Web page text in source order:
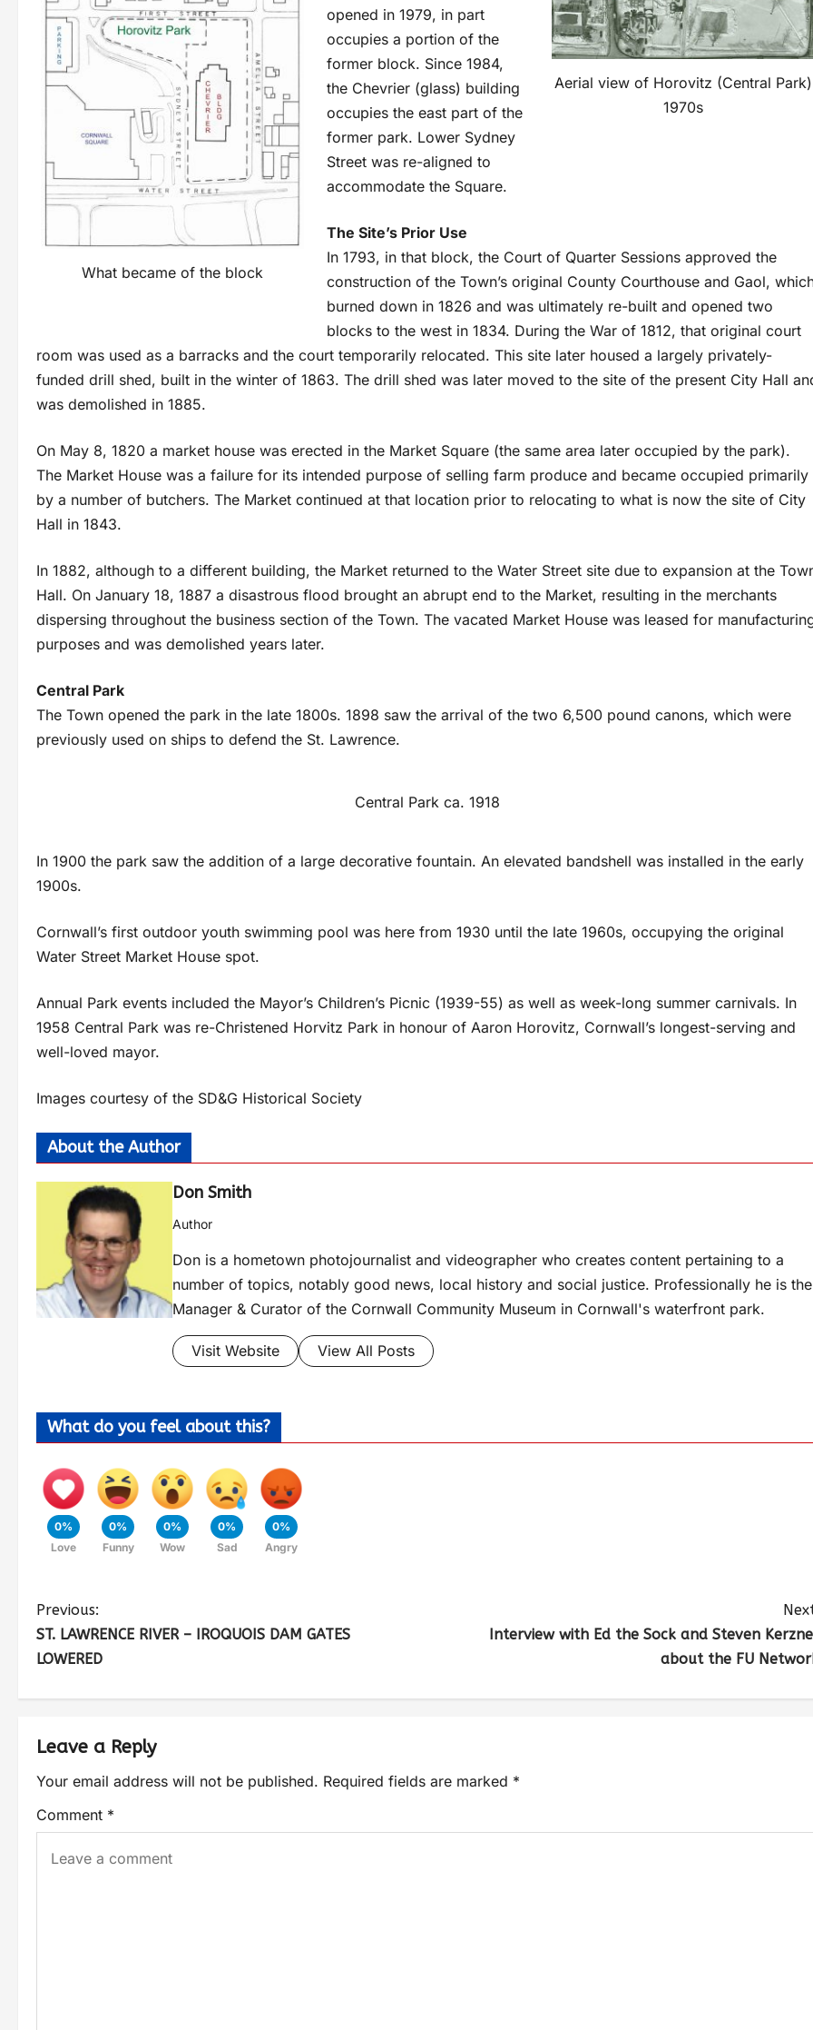
Aerial view of Horovitz (Central Park)
1970s
What became of the block
opened in 1979, in part
occupies a portion of the
former block. Since 1984,
the Chevrier (glass) building
occupies the east part of the
former park. Lower Sydney
Street was re-aligned to
accommodate the Square.
The Site’s Prior Use
In 1793, in that block, the Court of Quarter Sessions approved the
construction of the Town’s original County Courthouse and Gaol,
burned down in 1826 and was ultimately re-built and opened two
blocks to the west in 1834. During the War of 1812, that original court
room was used as a barracks and the court temporarily relocated. This site later housed a largely privately-
funded drill shed, built in the winter of 1863. The drill shed was later moved to the site of the present City Hall
was demolished in 1885.
On May 8, 1820 a market house was erected in the Market Square (the same area later occupied by the park).
The Market House was a failure for its intended purpose of selling farm produce and became occupied primarily
by a number of butchers. The Market continued at that location prior to relocating to what is now the site of City
Hall in 1843.
In 1882, although to a different building, the Market returned to the Water Street site due to expansion at the
Hall. On January 18, 1887 a disastrous flood brought an abrupt end to the Market, resulting in the merchants
dispersing throughout the business section of the Town. The vacated Market House was leased for
purposes and was demolished years later.
Central Park
The Town opened the park in the late 1800s. 1898 saw the arrival of the two 6,500 pound canons, which were
previously used on ships to defend the St. Lawrence.
Central Park ca. 1918
In 1900 the park saw the addition of a large decorative fountain. An elevated bandshell was installed in the early
1900s.
Cornwall’s first outdoor youth swimming pool was here from 1930 until the late 1960s, occupying the original
Water Street Market House spot.
Annual Park events included the Mayor’s Children’s Picnic (1939-55) as well as week-long summer carnivals. In
1958 Central Park was re-Christened Horvitz Park in honour of Aaron Horovitz, Cornwall’s longest-serving and
well-loved mayor.
Images courtesy of the SD&G Historical Society
About the Author
Don Smith
Author
Don is a hometown photojournalist and videographer who creates content pertaining to a
number of topics, notably good news, local history and social justice. Professionally he is the
Manager & Curator of the Cornwall Community Museum in Cornwall's waterfront park.
Visit Website View All Posts
What do you feel about this?
0%
Love
0%
Funny
0%
Wow
0%
Sad
0%
Angry
Previous:
ST. LAWRENCE RIVER – IROQUOIS DAM GATES
LOWERED
Interview with Ed the Sock and Steven
about the FU
Leave a Reply
Your email address will not be published. Required fields are marked *
Comment *